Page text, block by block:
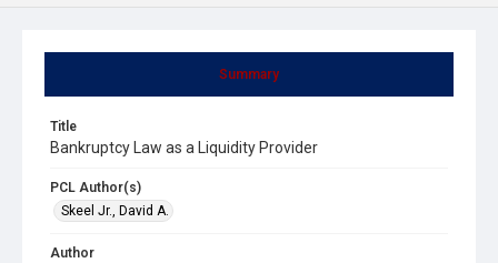
Summary
Title
Bankruptcy Law as a Liquidity Provider
PCL Author(s)
Skeel Jr., David A.
Author